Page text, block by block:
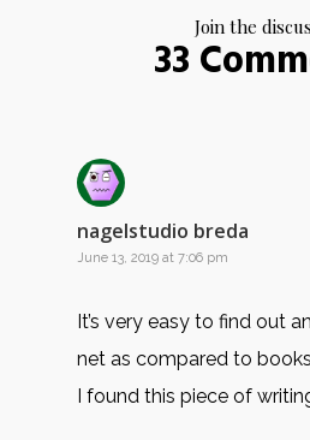
Join the
33
nagelstudio breda
June 13, 2019 at 7:06 pm
It’s very easy to find out
net as compared to
I found this piece of